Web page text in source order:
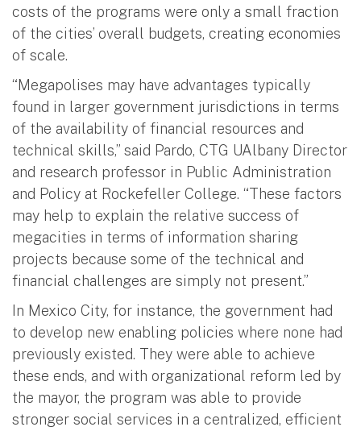
costs of the programs were only a small fraction
of the cities’ overall budgets, creating economies
of scale.
“Megapolises may have advantages typically
found in larger government jurisdictions in terms
of the availability of financial resources and
technical skills,” said Pardo, CTG UAlbany Director
and research professor in Public Administration
and Policy at Rockefeller College. “These factors
may help to explain the relative success of
megacities in terms of information sharing
projects because some of the technical and
financial challenges are simply not present.”
In Mexico City, for instance, the government had
to develop new enabling policies where none had
previously existed. They were able to achieve
these ends, and with organizational reform led by
the mayor, the program was able to provide
stronger social services in a centralized, efficient